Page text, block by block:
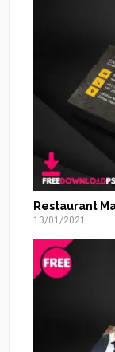
Restaurant
13/01/2021